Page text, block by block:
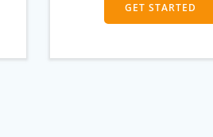
GET STARTED